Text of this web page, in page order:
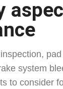
system
to consider